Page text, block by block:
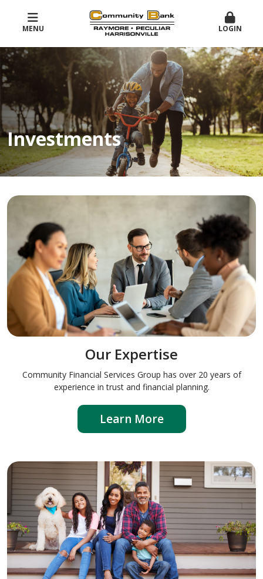
MENU LOGIN
Investments
Our Expertise
Community Financial Services Group has over 20 years of
experience in trust and financial planning.
Learn More